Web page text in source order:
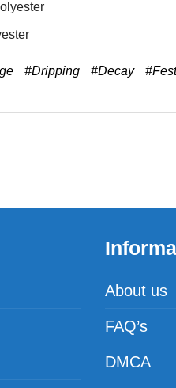
#Dripping #Decay
About us
FAQ’s
DMCA